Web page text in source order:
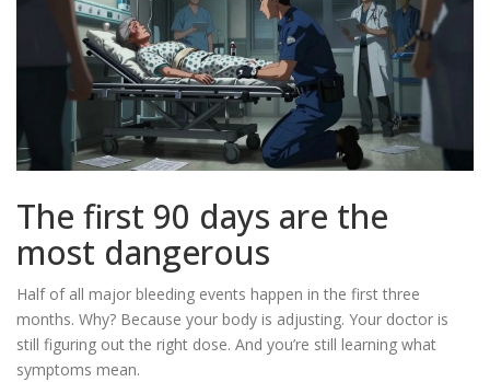
The first 90 days are the
most dangerous
Half of all major bleeding events happen in the first three
months. Why? Because your body is adjusting. Your doctor is
still figuring out the right dose. And you’re still learning what
symptoms mean.